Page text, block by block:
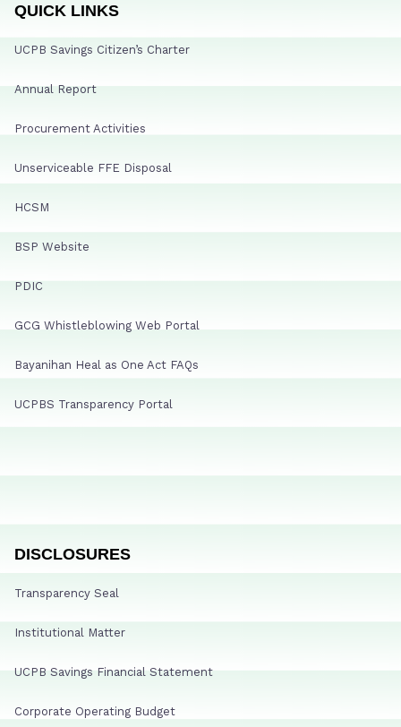
QUICK LINKS
UCPB Savings Citizen’s Charter
Annual Report
Procurement Activities
Unserviceable FFE Disposal
HCSM
BSP Website
PDIC
GCG Whistleblowing Web Portal
Bayanihan Heal as One Act FAQs
UCPBS Transparency Portal
DISCLOSURES
Transparency Seal
Institutional Matter
UCPB Savings Financial Statement
Corporate Operating Budget